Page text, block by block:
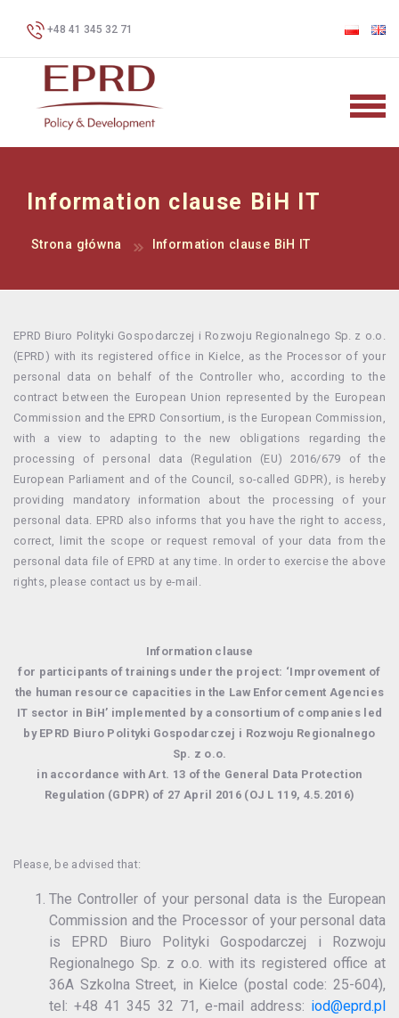
+48 41 345 32 71
Information clause BiH IT
Strona główna Information clause BiH IT
EPRD Biuro Polityki Gospodarczej i Rozwoju Regionalnego Sp. z o.o.
(EPRD) with its registered office in Kielce, as the Processor of your
personal data on behalf of the Controller who, according to the
contract between the European Union represented by the European
Commission and the EPRD Consortium, is the European Commission,
with a view to adapting to the new obligations regarding the
processing of personal data (Regulation (EU) 2016/679 of the
European Parliament and of the Council, so-called GDPR), is hereby
providing mandatory information about the processing of your
personal data. EPRD also informs that you have the right to access,
correct, limit the scope or request removal of your data from the
personal data file of EPRD at any time. In order to exercise the above
rights, please contact us by e-mail.
Information clause
for participants of trainings under the project: ‘Improvement of
the human resource capacities in the Law Enforcement Agencies
IT sector in BiH’ implemented by a consortium of companies led
by EPRD Biuro Polityki Gospodarczej i Rozwoju Regionalnego
Sp. z o.o.
in accordance with Art. 13 of the General Data Protection
Regulation (GDPR) of 27 April 2016 (OJ L 119, 4.5.2016)
Please, be advised that:
The Controller of your personal data is the European
Commission and the Processor of your personal data
is EPRD Biuro Polityki Gospodarczej i Rozwoju
Regionalnego Sp. z o.o. with its registered office at
36A Szkolna Street, in Kielce (postal code: 25-604),
tel: +48 41 345 32 71, e-mail address: iod@eprd.pl